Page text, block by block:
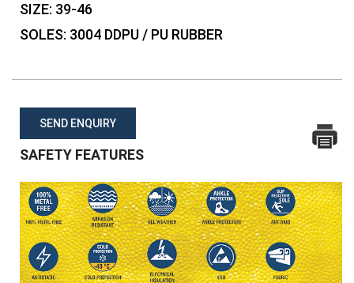
SIZE: 39-46
SOLES: 3004 DDPU / PU RUBBER
SEND ENQUIRY
SAFETY FEATURES